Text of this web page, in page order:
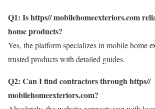
Q1: Is https// mobilehomeexteriors.com
home products?
Yes, the platform specializes in mobile home
trusted products with detailed guides.
Q2: Can I find contractors through https//
mobilehomeexteriors.com?